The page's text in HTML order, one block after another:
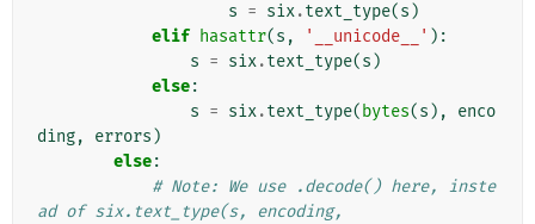
s = six.text_type(s )
elif hasattr(s , '__unicode__' ):
s = six.text_type(s )
else:
s = six.text_type( bytes(s ),
enco
ding, errors )
else:
# Note: We use .decode() here, inste
ad of six.text_type(s, encoding,